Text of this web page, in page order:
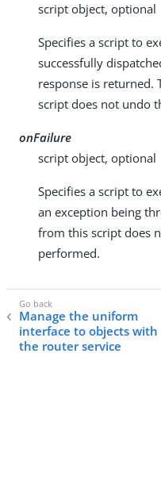
script object, optional
Specifies a script to
successfully
response is returned.
script does not undo
onFailure
script object, optional
Specifies a script to
an exception being
from this script does
performed.
Manage the uniform
interface to objects with
the router service